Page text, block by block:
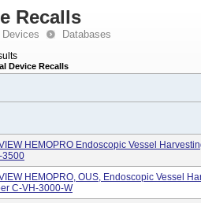
Recalls
Devices Databases
Device Recalls
HEMOPRO Endoscopic Vessel
3500
HEMOPRO, OUS, Endoscopic Vessel
C-VH-3000-W